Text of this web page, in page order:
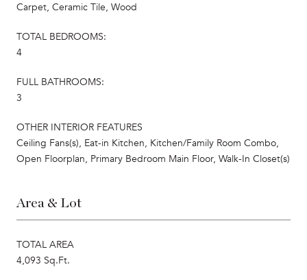
Carpet, Ceramic Tile, Wood
TOTAL BEDROOMS:
4
FULL BATHROOMS:
3
OTHER INTERIOR FEATURES
Ceiling Fans(s), Eat-in Kitchen, Kitchen/Family Room Combo,
Open Floorplan, Primary Bedroom Main Floor, Walk-In Closet(s)
Area & Lot
TOTAL AREA
4,093 Sq.Ft.